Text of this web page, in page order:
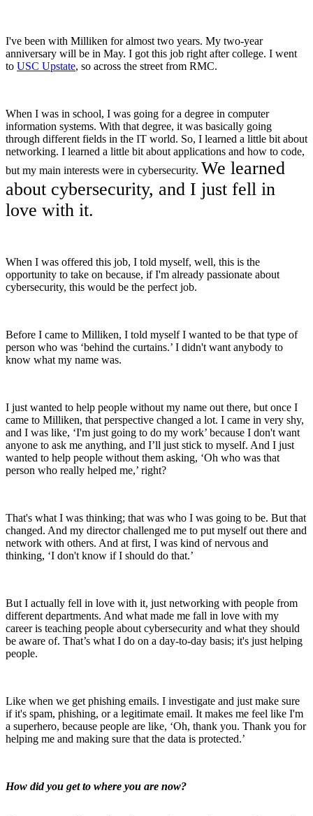
I've been with Milliken for almost two years. My two-year
anniversary will be in May. I got this job right after college. I went
to USC Upstate, so across the street from RMC.
When I was in school, I was going for a degree in computer
information systems. With that degree, it was basically going
through different fields in the IT world. So, I learned a little bit about
networking. I learned a little bit about applications and how to code,
but my main interests were in cybersecurity. We learned
about cybersecurity, and I just fell in
love with it.
When I was offered this job, I told myself, well, this is the
opportunity to take on because, if I'm already passionate about
cybersecurity, this would be the perfect job.
Before I came to Milliken, I told myself I wanted to be that type of
person who was ‘behind the curtains.’ I didn't want anybody to
know what my name was.
I just wanted to help people without my name out there, but once I
came to Milliken, that perspective changed a lot. I came in very shy,
and I was like, ‘I'm just going to do my work’ because I don't want
anyone to ask me anything, and I’ll just stick to myself. And I just
wanted to help people without them asking, ‘Oh who was that
person who really helped me,’ right?
That's what I was thinking; that was who I was going to be. But that
changed. And my director challenged me to put myself out there and
network with others. And at first, I was kind of nervous and
thinking, ‘I don't know if I should do that.’
But I actually fell in love with it, just networking with people from
different departments. And what made me fall in love with my
career is teaching people about cybersecurity and what they should
be aware of. That’s what I do on a day-to-day basis; it's just helping
people.
Like when we get phishing emails. I investigate and just make sure
if it's spam, phishing, or a legitimate email. It makes me feel like I'm
a superhero, because people are like, ‘Oh, thank you. Thank you for
helping me and making sure that the data is protected.’
How did you get to where you are now?